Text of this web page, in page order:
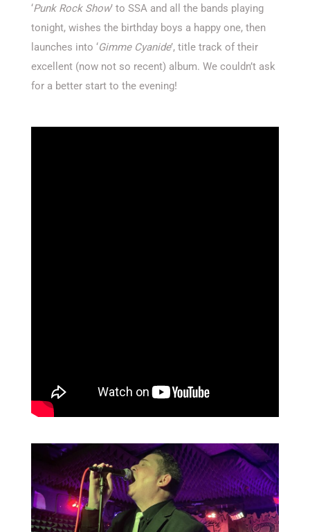
‘Punk Rock Show’ to SSA and all the bands playing
tonight, wishes the birthday boys a happy one, then
launches into ‘Gimme Cyanide’, title track of their
excellent (now not so recent) album. We couldn’t ask
for a better start to the evening!